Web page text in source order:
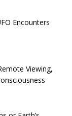
Encounters
Viewing,